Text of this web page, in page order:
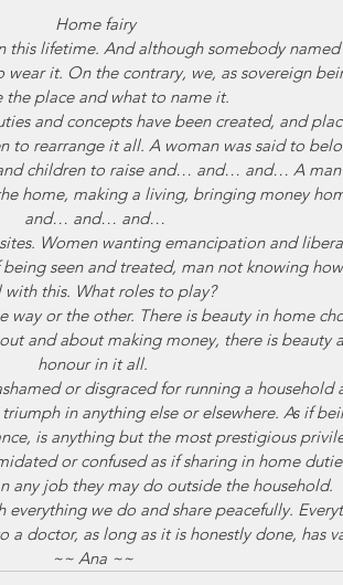
Home fairy
this lifetime. And although somebody
wear it. On the contrary, we, as sovereign
the place and what to name it.
and concepts have been created, and
to rearrange it all. A woman was said to
children to raise and… and… and… A man
home, making a living, bringing money
and… and… and…
Women wanting emancipation and
seen and treated, man not knowing
with this. What roles to play?
way or the other. There is beauty in home
and about making money, there is beauty
honour in it all.
or disgraced for running a household
in anything else or elsewhere. As if
is anything but the most prestigious
or confused as if sharing in home
any job they may do outside the household.
everything we do and share peacefully.
a doctor, as long as it is honestly done, has
~~ Ana ~~